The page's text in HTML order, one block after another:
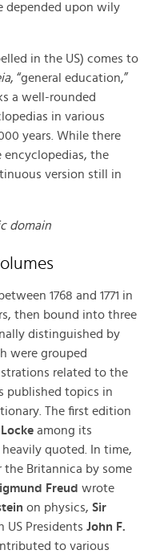
depended upon wily
in the US) comes to
, “general education,”
a well-rounded
in various
years. While there
encyclopedias, the
version still in
domain
1768 and 1771 in
then bound into three
distinguished by
were grouped
related to the
published topics in
The first edition
among its
quoted. In time,
Britannica by some
Freud wrote
on physics, Sir
US Presidents John F.
to various